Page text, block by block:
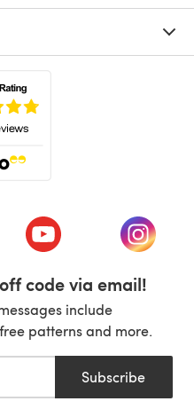
a new tab)(opens in a new tab)
(opens
code via email!
include
patterns and more.
Subscribe